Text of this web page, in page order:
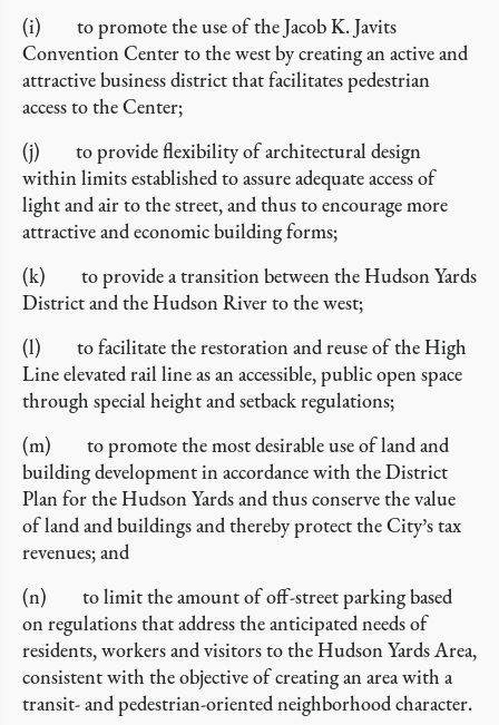
(i) to promote the use of the Jacob K. Javits
Convention Center to the west by creating an active and
attractive business district that facilitates pedestrian
access to the Center;
(j) to provide flexibility of architectural design
within limits established to assure adequate access of
light and air to the street, and thus to encourage more
attractive and economic building forms;
(k) to provide a transition between the Hudson Yards
District and the Hudson River to the west;
(l) to facilitate the restoration and reuse of the High
Line elevated rail line as an accessible, public open space
through special height and setback regulations;
(m) to promote the most desirable use of land and
building development in accordance with the District
Plan for the Hudson Yards and thus conserve the value
of land and buildings and thereby protect the City’s tax
revenues; and
(n) to limit the amount of off-street parking based
on regulations that address the anticipated needs of
residents, workers and visitors to the Hudson Yards Area,
consistent with the objective of creating an area with a
transit- and pedestrian-oriented neighborhood character.